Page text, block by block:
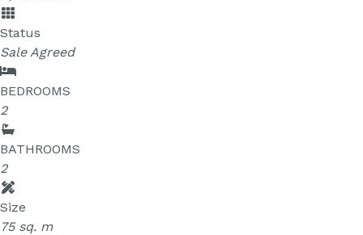
Status
Sale Agreed
BEDROOMS
2
BATHROOMS
2
Size
75 sq. m